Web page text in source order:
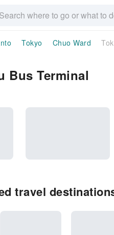
Tokyo Chuo Ward
Bus Terminal
travel